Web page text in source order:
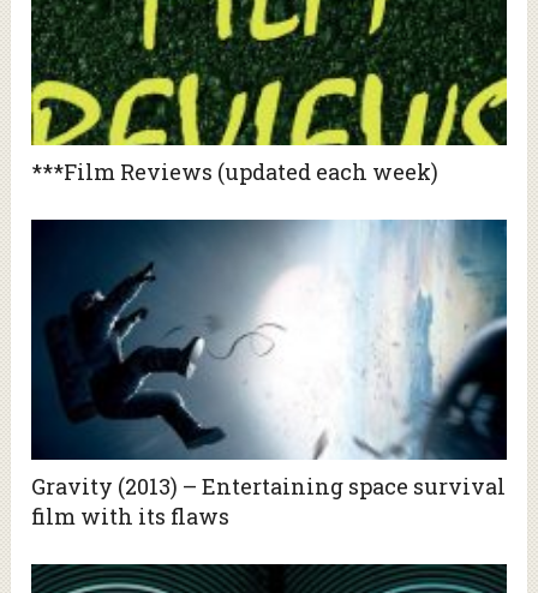
***Film Reviews (updated each week)
Gravity (2013) – Entertaining space survival
film with its flaws